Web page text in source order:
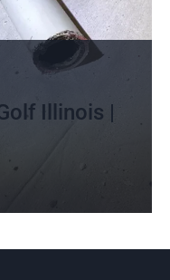
Illinois |